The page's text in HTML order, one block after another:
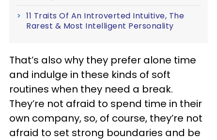
11 Traits Of An Introverted Intuitive, The
Rarest & Most Intelligent Personality
That’s also why they prefer alone time
and indulge in these kinds of soft
routines when they need a break.
They’re not afraid to spend time in their
own company, so, of course, they’re not
afraid to set strong boundaries and be